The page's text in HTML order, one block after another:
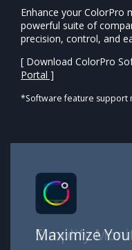
Enhance your ColorPro
powerful suite of
precision, control, and
[ Download ColorPro
Portal ]
*Software feature support
Maximize